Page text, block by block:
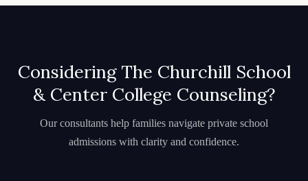
Considering The Churchill School
& Center College Counseling?
Our consultants help families navigate private school
admissions with clarity and confidence.